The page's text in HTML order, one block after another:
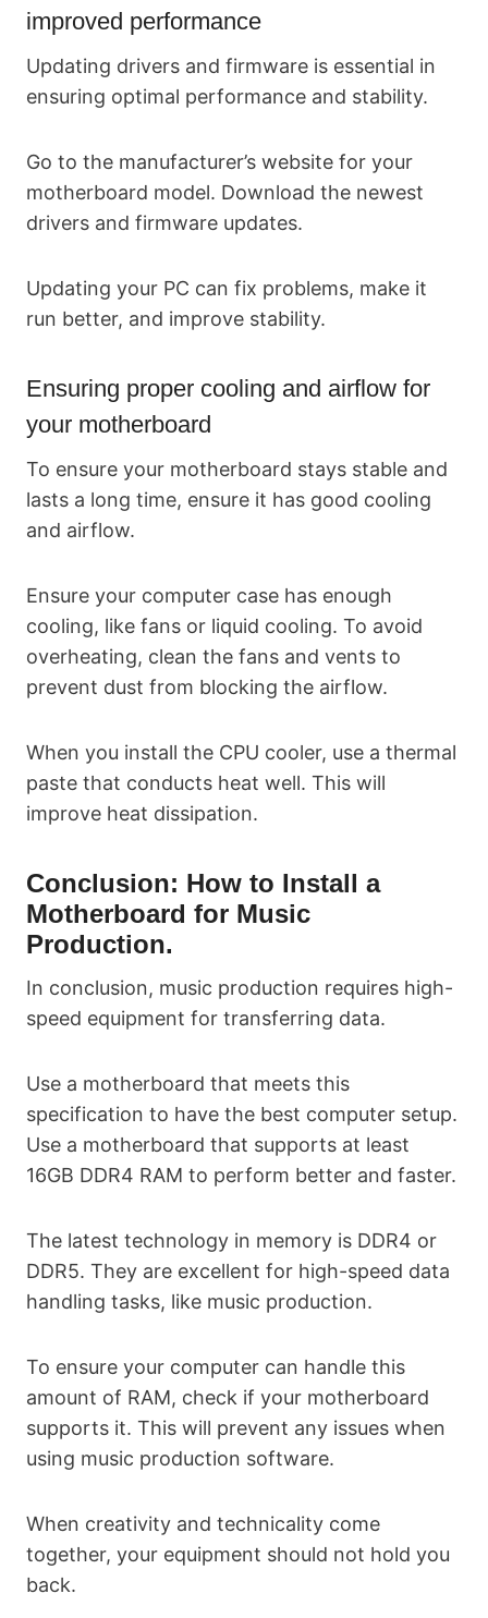
improved performance
Updating drivers and firmware is essential in
ensuring optimal performance and stability.
Go to the manufacturer’s website for your
motherboard model. Download the newest
drivers and firmware updates.
Updating your PC can fix problems, make it
run better, and improve stability.
Ensuring proper cooling and airflow for
your motherboard
To ensure your motherboard stays stable and
lasts a long time, ensure it has good cooling
and airflow.
Ensure your computer case has enough
cooling, like fans or liquid cooling. To avoid
overheating, clean the fans and vents to
prevent dust from blocking the airflow.
When you install the CPU cooler, use a thermal
paste that conducts heat well. This will
improve heat dissipation.
Conclusion: How to Install a
Motherboard for Music
Production.
In conclusion, music production requires high-
speed equipment for transferring data.
Use a motherboard that meets this
specification to have the best computer setup.
Use a motherboard that supports at least
16GB DDR4 RAM to perform better and faster.
The latest technology in memory is DDR4 or
DDR5. They are excellent for high-speed data
handling tasks, like music production.
To ensure your computer can handle this
amount of RAM, check if your motherboard
supports it. This will prevent any issues when
using music production software.
When creativity and technicality come
together, your equipment should not hold you
back.